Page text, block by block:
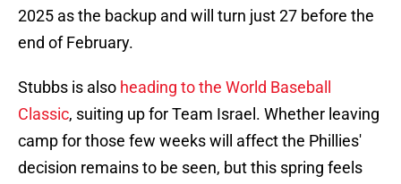
2025 as the backup and will turn just 27 before the
end of February.
Stubbs is also heading to the World Baseball
Classic, suiting up for Team Israel. Whether leaving
camp for those few weeks will affect the Phillies'
decision remains to be seen, but this spring feels